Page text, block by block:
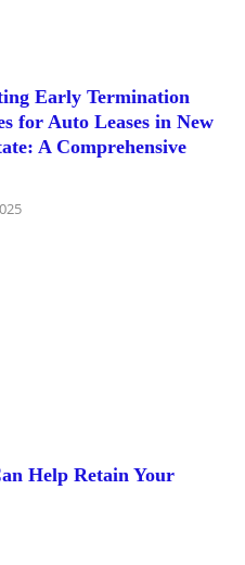
Early Termination
for Auto Leases in New
A Comprehensive
Help Retain Your